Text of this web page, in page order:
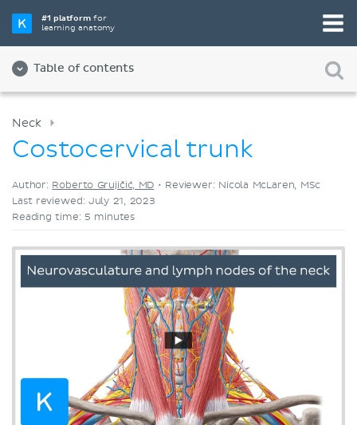
#1 platformfor
learning anatomy
Table of contents
Videos
Neck
Costocervical trunk
Author: Roberto Grujičić, MD • Reviewer: Nicola McLaren, MSc
Last reviewed: July 21, 2023
Reading time: 5 minutes